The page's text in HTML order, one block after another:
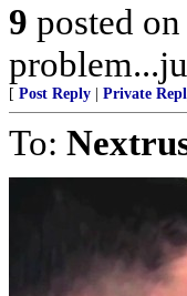
9 posted on
[ Post Reply Private
To: